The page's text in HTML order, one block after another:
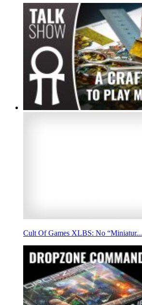
Cult Of Games XLBS: No “Miniatur...